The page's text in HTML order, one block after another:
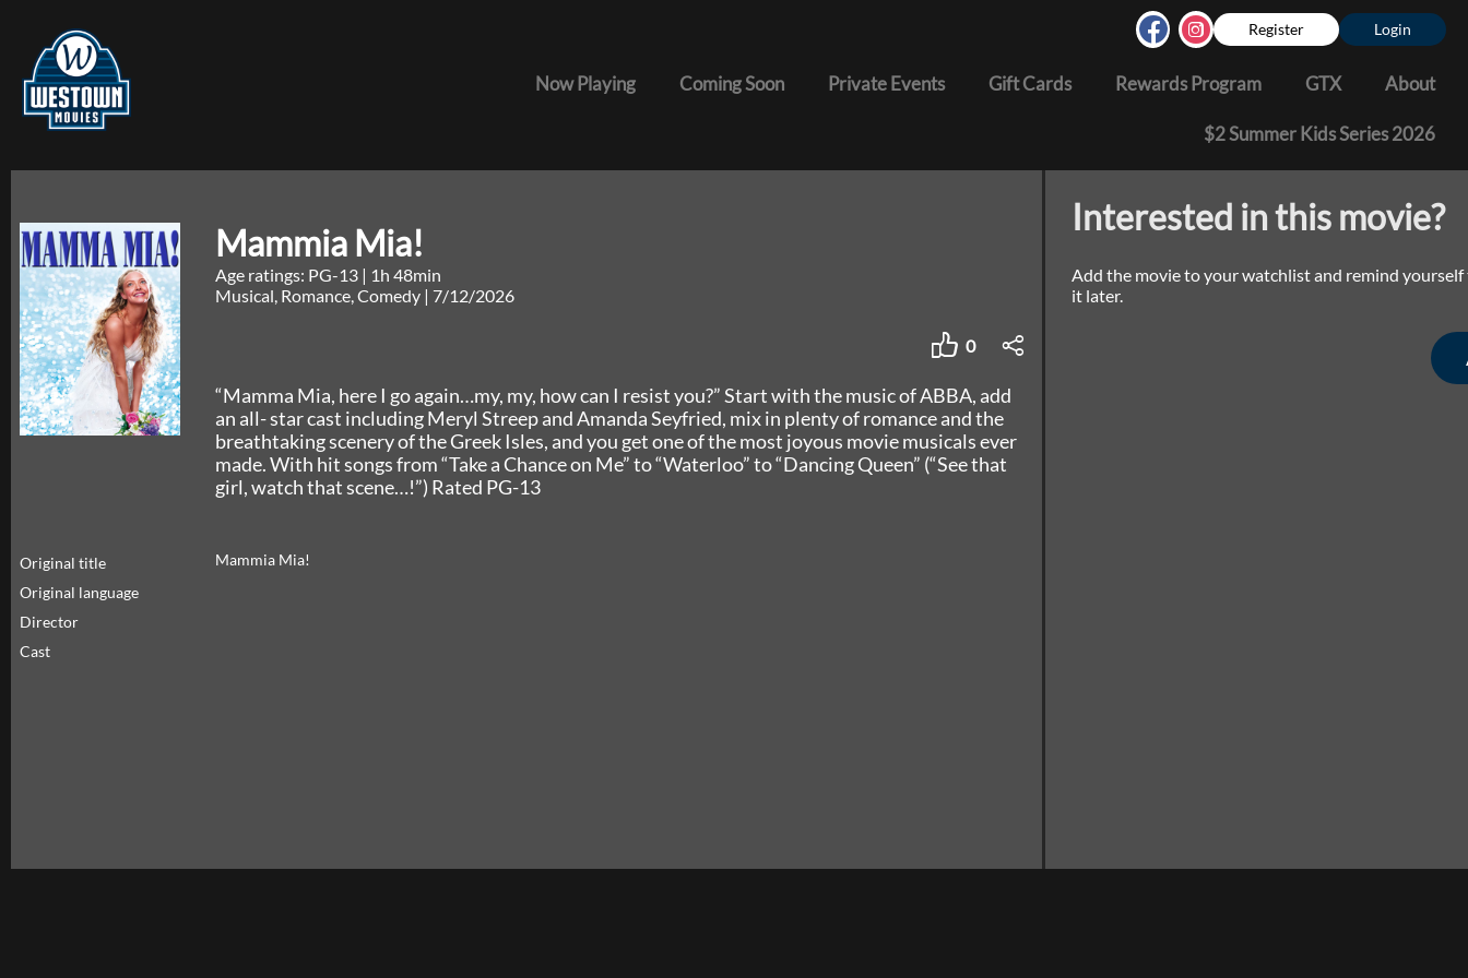
Register Login
Now Playing Coming Soon Private Events Gift Cards Rewards Program GTX About
$2 Summer Kids Series 2026
Mammia Mia!
Age ratings: PG-13 | 1h 48min
Musical, Romance, Comedy | 7/12/2026
0
“Mamma Mia, here I go again…my, my, how can I resist you?” Start with the music of ABBA, add
an all- star cast including Meryl Streep and Amanda Seyfried, mix in plenty of romance and the
breathtaking scenery of the Greek Isles, and you get one of the most joyous movie musicals ever
made. With hit songs from “Take a Chance on Me” to “Waterloo” to “Dancing Queen” (“See that
girl, watch that scene…!”) Rated PG-13
Original title
Mammia Mia!
Original language
Director
Cast
Interested in this movie?
Add the movie to your watchlist and remind
it later.